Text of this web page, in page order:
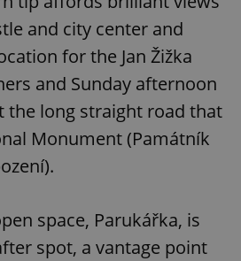
and city center and
for the Jan Žižka
and Sunday afternoon
the long straight road that
Monument (Památník
space, Parukářka, is
spot, a vantage point
.expats.cz